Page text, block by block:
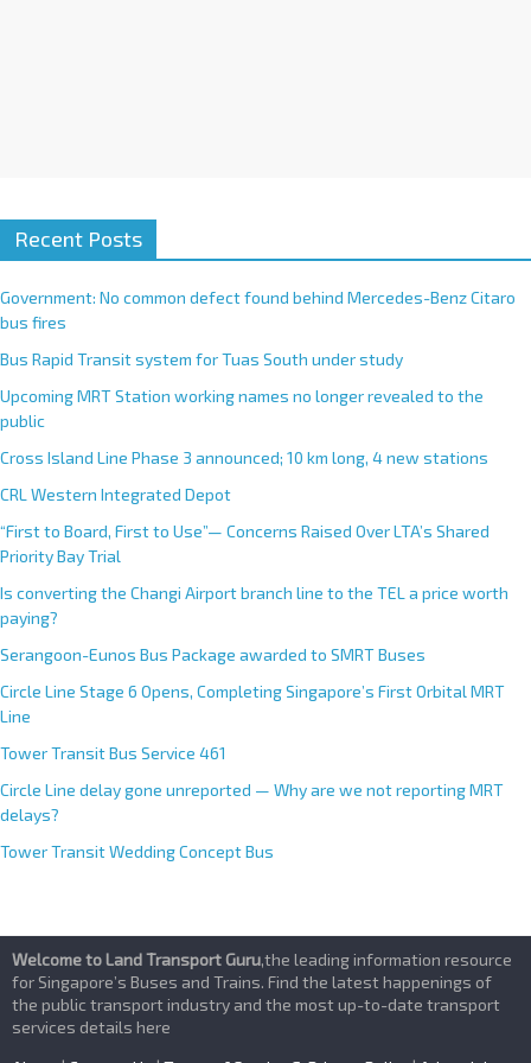
Recent Posts
Government: No common defect found behind Mercedes-Benz Citaro
bus fires
Bus Rapid Transit system for Tuas South under study
Upcoming MRT Station working names no longer revealed to the
public
Cross Island Line Phase 3 announced; 10 km long, 4 new stations
CRL Western Integrated Depot
“First to Board, First to Use”— Concerns Raised Over LTA’s Shared
Priority Bay Trial
Is converting the Changi Airport branch line to the TEL a price worth
paying?
Serangoon-Eunos Bus Package awarded to SMRT Buses
Circle Line Stage 6 Opens, Completing Singapore’s First Orbital MRT
Line
Tower Transit Bus Service 461
Circle Line delay gone unreported — Why are we not reporting MRT
delays?
Tower Transit Wedding Concept Bus
Welcome to Land Transport Guru,the leading information resource
for Singapore’s Buses and Trains. Find the latest happenings of
the public transport industry and the most up-to-date transport
services details here